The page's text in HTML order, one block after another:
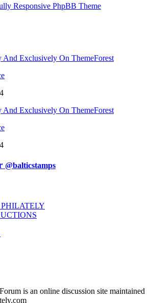
Responsive PhpBB Theme
Exclusively On ThemeForest
Exclusively On ThemeForest
@balticstamps
is an online discussion site maintained